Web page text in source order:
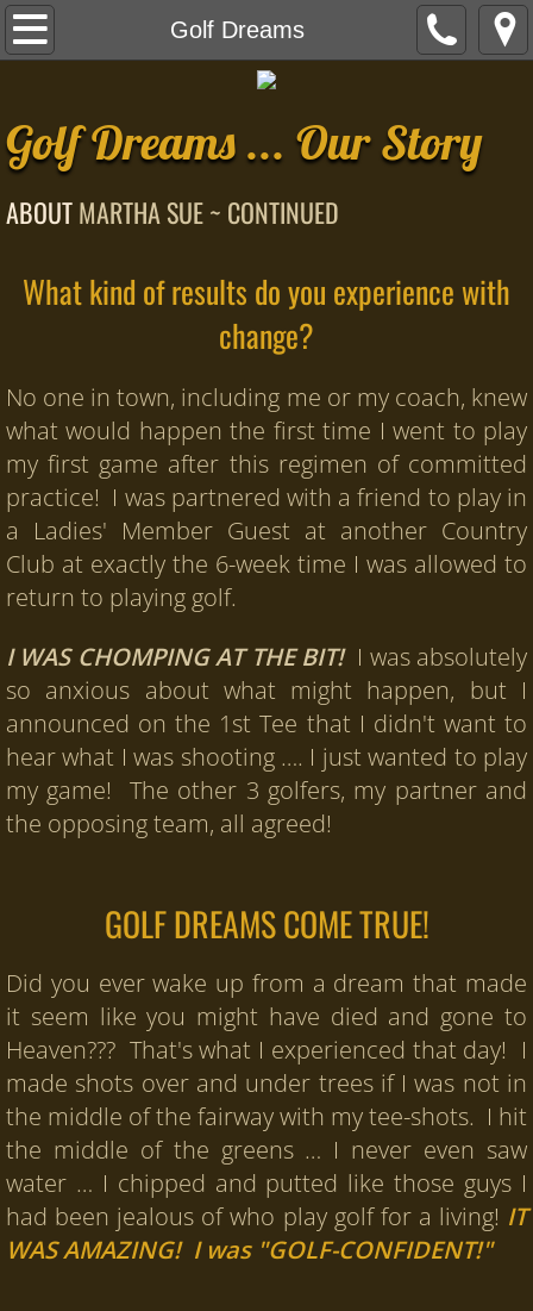
Golf Dreams
Home
YOUR Virtual Capital Team
Happy Word
Our Story
About Martha Sue
Golf Dreams
Empowered Golfers
Empowered Golfers Formula 90-Day
Recorded Testimonials
Testimonials Page 2
Products
6-Week Intensively Fun Summer
Newsroom
Contact Us
Golf Dreams ... Our Story
ABOUTMARTHA SUE ~ CONTINUED
What kind of results do you experience with
change?
No one in town, including me or my coach, knew
what would happen the first time I went to play
my first game after this regimen of committed
practice! I was partnered with a friend to play in
a Ladies' Member Guest at another Country
Club at exactly the 6-week time I was allowed to
return to playing golf.
I WAS CHOMPING AT THE BIT! I was absolutely
so anxious about what might happen, but I
announced on the 1st Tee that I didn't want to
hear what I was shooting …. I just wanted to play
my game! The other 3 golfers, my partner and
the opposing team, all agreed!
GOLF DREAMS COME TRUE!
Did you ever wake up from a dream that made
it seem like you might have died and gone to
Heaven??? That's what I experienced that day! I
made shots over and under trees if I was not in
the middle of the fairway with my tee-shots. I hit
the middle of the greens … I never even saw
water … I chipped and putted like those guys I
had been jealous of who play golf for a living! IT
WAS AMAZING! I was "GOLF-CONFIDENT!"